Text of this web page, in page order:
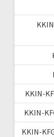
KKIN-
KKIN-
KKIN-